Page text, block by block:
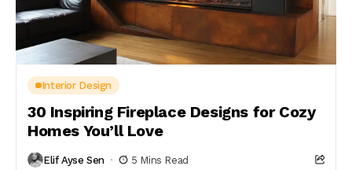
Interior Design
30 Inspiring Fireplace Designs for Cozy
Homes You’ll Love
Elif Ayse Sen 5 Mins Read